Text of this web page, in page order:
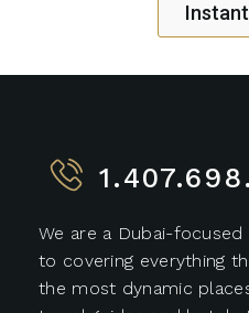
We are a Dubai-
to covering everything
the most dynamic